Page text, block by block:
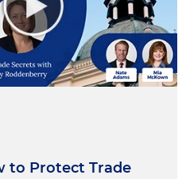
to Protect Trade